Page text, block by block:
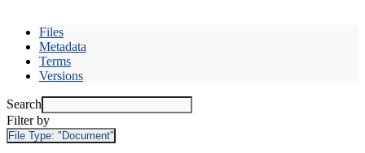
Files
Metadata
Terms
Versions
Search
Filter by
File Type: "Document"